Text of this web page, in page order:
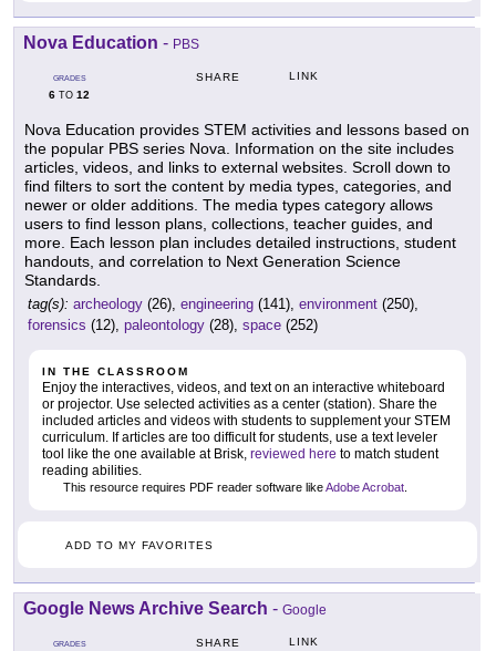
Nova Education - PBS
GRADES
6 TO 12
SHARE LINK
Nova Education provides STEM activities and lessons based on
the popular PBS series Nova. Information on the site includes
articles, videos, and links to external websites. Scroll down to
find filters to sort the content by media types, categories, and
newer or older additions. The media types category allows
users to find lesson plans, collections, teacher guides, and
more. Each lesson plan includes detailed instructions, student
handouts, and correlation to Next Generation Science
Standards.
tag(s): archeology (26), engineering (141), environment (250),
forensics (12), paleontology (28), space (252)
IN THE CLASSROOM
Enjoy the interactives, videos, and text on an interactive whiteboard
or projector. Use selected activities as a center (station). Share the
included articles and videos with students to supplement your STEM
curriculum. If articles are too difficult for students, use a text leveler
tool like the one available at Brisk, reviewed here to match student
reading abilities.
This resource requires PDF reader software likeAdobe Acrobat
ADD TO MY FAVORITES
Google News Archive Search - Google
GRADES SHARE LINK